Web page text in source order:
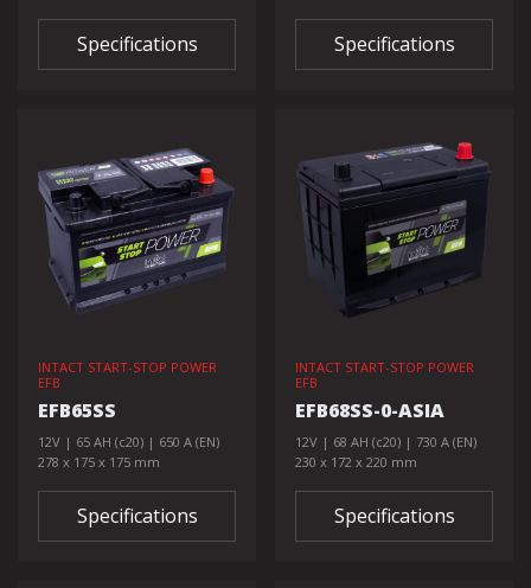
Specifications Specifications
INTACT START-STOP POWER
EFB
EFB65SS
12V | 65 AH (c20) | 650 A (EN)
278 x 175 x 175 mm
Specifications
INTACT START-STOP POWER
EFB
EFB68SS-0-ASIA
12V | 68 AH (c20) | 730 A (EN)
230 x 172 x 220 mm
Specifications